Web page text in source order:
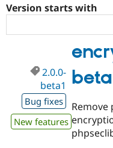
Support Drupal
Get Started
Version starts with
2.0.0-
beta1
Bug fixes
New features
Remove